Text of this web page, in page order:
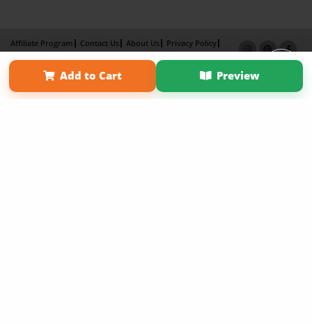
Add to Cart Preview
Affiliate Program Contact Us About Us
Privacy Policy
Term of Use
Why Bookemon